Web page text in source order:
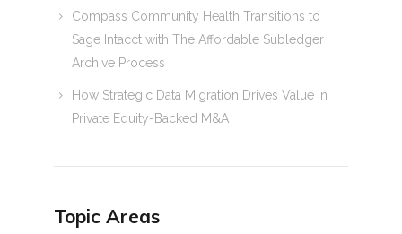
Compass Community Health Transitions to
Sage Intacct with The Affordable Subledger
Archive Process
How Strategic Data Migration Drives Value in
Private Equity-Backed M&A
Topic Areas